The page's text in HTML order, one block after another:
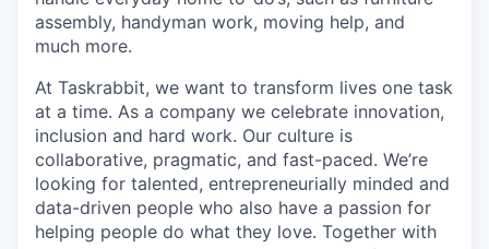
assembly, handyman work, moving help, and
much more.
At Taskrabbit, we want to transform lives one task
at a time. As a company we celebrate innovation,
inclusion and hard work. Our culture is
collaborative, pragmatic, and fast-paced. We’re
looking for talented, entrepreneurially minded and
data-driven people who also have a passion for
helping people do what they love. Together with